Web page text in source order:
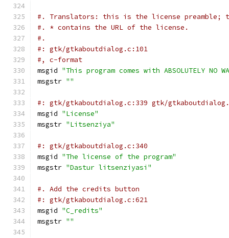
#. Translators: this is the license preamble;
#. * contains the URL of the license.
#.
#: gtk/gtkaboutdialog.c:101
#, c-format
msgid "This program comes with ABSOLUTELY
msgstr ""
#: gtk/gtkaboutdialog.c:339 gtk/
msgid "License"
msgstr "Litsenziya"
#: gtk/gtkaboutdialog.c:340
msgid "The license of the program"
msgstr "Dastur litsenziyasi"
#. Add the credits button
#: gtk/gtkaboutdialog.c:621
msgid "C_redits"
msgstr ""